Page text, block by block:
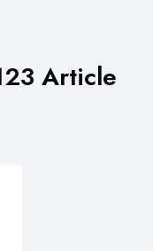
Article